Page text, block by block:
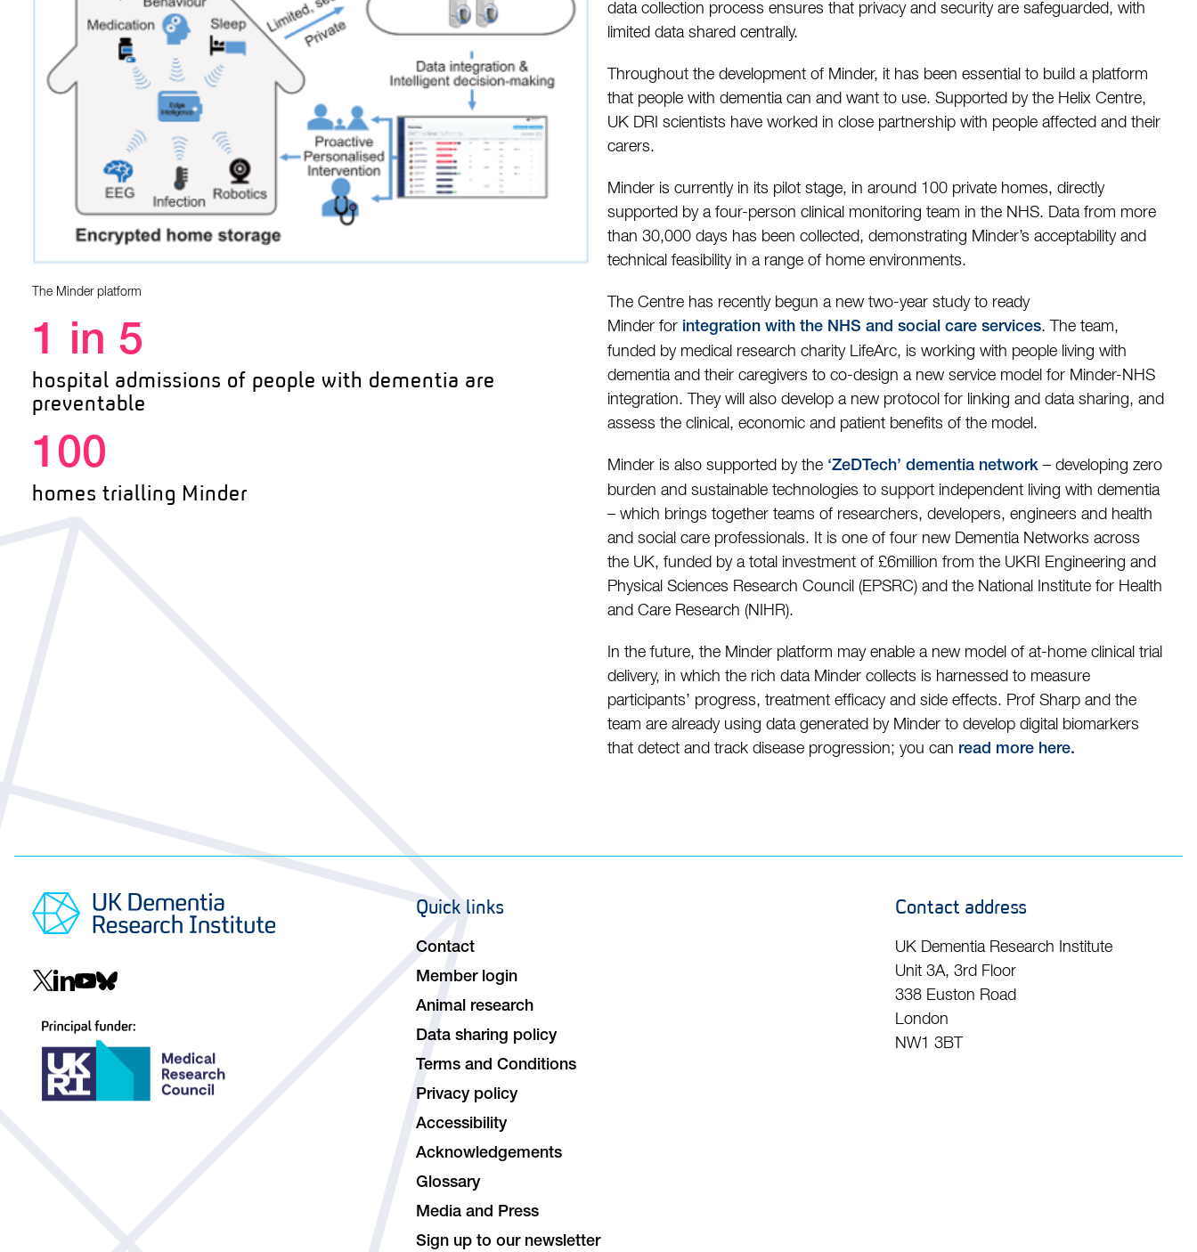
The Minder platform
1 in 5
hospital admissions of people with dementia are
preventable
100
homes trialling Minder
data collection process ensures that privacy and security are safeguarded, with
limited data shared centrally.
Throughout the development of Minder, it has been essential to build a platform
that people with dementia can and want to use. Supported by the Helix Centre,
UK DRI scientists have worked in close partnership with people affected and their
carers.
Minder is currently in its pilot stage, in around 100 private homes, directly
supported by a four-person clinical monitoring team in the NHS. Data from more
than 30,000 days has been collected, demonstrating Minder’s acceptability and
technical feasibility in a range of home environments.
The Centre has recently begun a new two-year study to ready
Minder for integration with the NHS and social care services. The team,
funded by medical research charity LifeArc, is working with people living with
dementia and their caregivers to co-design a new service model for Minder-NHS
integration. They will also develop a new protocol for linking and data sharing, and
assess the clinical, economic and patient benefits of the model.
Minder is also supported by the ‘ZeDTech’ dementia network – developing zero
burden and sustainable technologies to support independent living with dementia
– which brings together teams of researchers, developers, engineers and health
and social care professionals. It is one of four new Dementia Networks across
the UK, funded by a total investment of £6million from the UKRI Engineering and
Physical Sciences Research Council (EPSRC) and the National Institute for Health
and Care Research (NIHR).
In the future, the Minder platform may enable a new model of at-home clinical trial
delivery, in which the rich data Minder collects is harnessed to measure
participants’ progress, treatment efficacy and side effects. Prof Sharp and the
team are already using data generated by Minder to develop digital biomarkers
that detect and track disease progression; you can read more here.
Social
Footer
Quick links
Contact
Member login
Animal research
Data sharing policy
Terms and Conditions
Privacy policy
Accessibility
Acknowledgements
Glossary
Media and Press
Sign up to our newsletter
Contact address
UK Dementia Research Institute
Unit 3A, 3rd Floor
338 Euston Road
London
NW1 3BT